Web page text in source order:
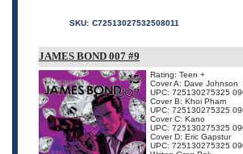
SKU: C72513027532508011
JAMES BOND 007 #9
Rating: Teen +
Cover A: Dave Johnson
UPC: 725130275325
Cover B: Khoi Pham
UPC: 725130275325
Cover C: Kano
UPC: 725130275325
Cover D: Eric Gapstur
UPC: 725130275325